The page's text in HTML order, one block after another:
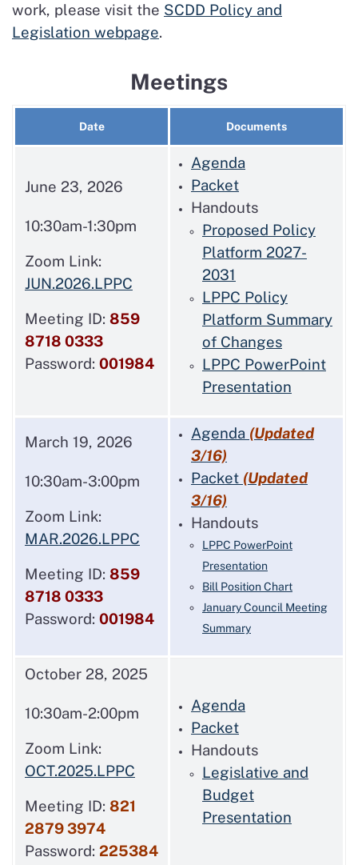
work, please visit the SCDD Policy and
Legislation webpage.
Meetings
Date Documents
June 23, 2026
10:30am-1:30pm
Zoom Link:
JUN.2026.LPPC
Meeting ID: 859
8718 0333
Password: 001984
Agenda
Packet
Handouts
Proposed Policy
Platform 2027-
2031
LPPC Policy
Platform Summary
of Changes
LPPC PowerPoint
Presentation
March 19, 2026
10:30am-3:00pm
Zoom Link:
MAR.2026.LPPC
Meeting ID: 859
8718 0333
Password: 001984
Agenda (Updated
3/16)
Packet (Updated
3/16)
Handouts
LPPC PowerPoint
Presentation
Bill Position Chart
January Council Meeting
Summary
October 28, 2025
10:30am-2:00pm
Zoom Link:
OCT.2025.LPPC
Meeting ID: 821
2879 3974
Password: 225384
Agenda
Packet
Handouts
Legislative and
Budget
Presentation